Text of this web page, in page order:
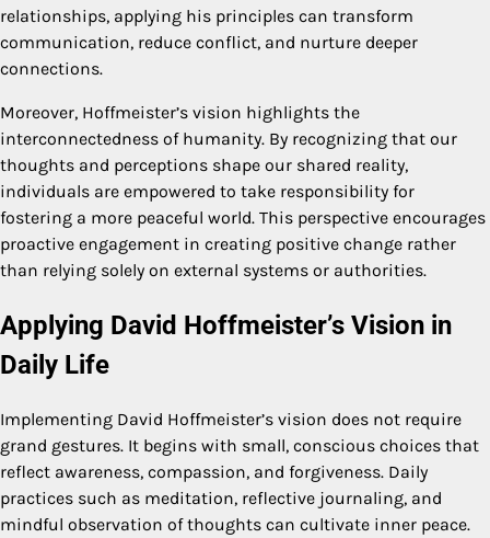
relationships, applying his principles can transform
communication, reduce conflict, and nurture deeper
connections.
Moreover, Hoffmeister’s vision highlights the
interconnectedness of humanity. By recognizing that our
thoughts and perceptions shape our shared reality,
individuals are empowered to take responsibility for
fostering a more peaceful world. This perspective encourages
proactive engagement in creating positive change rather
than relying solely on external systems or authorities.
Applying David Hoffmeister’s Vision in
Daily Life
Implementing David Hoffmeister’s vision does not require
grand gestures. It begins with small, conscious choices that
reflect awareness, compassion, and forgiveness. Daily
practices such as meditation, reflective journaling, and
mindful observation of thoughts can cultivate inner peace.